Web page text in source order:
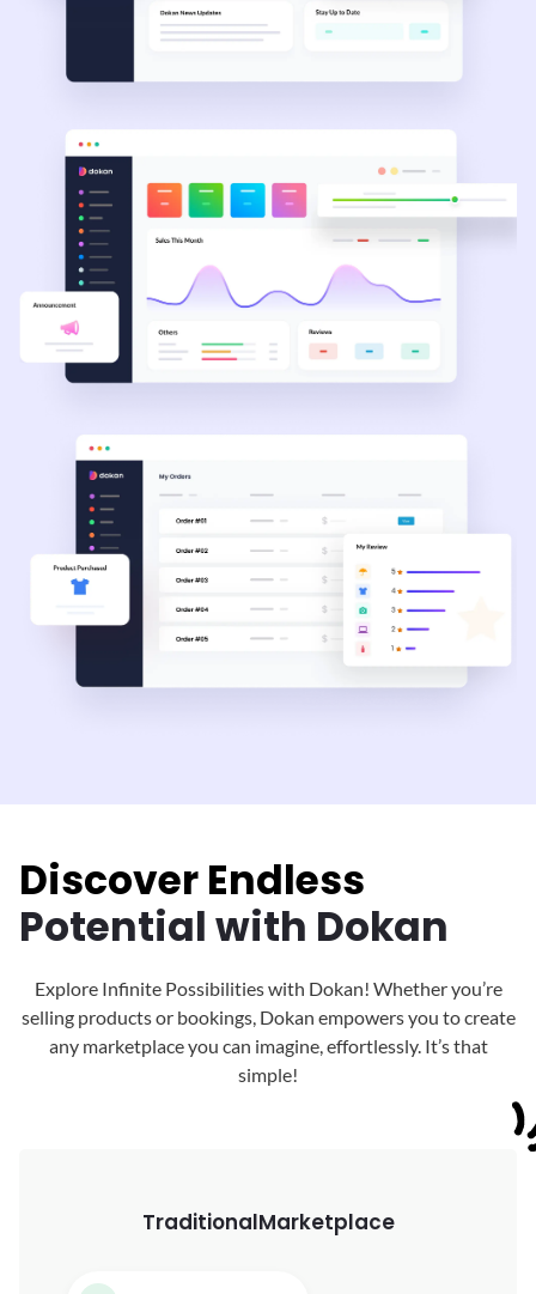
Discover Endless
Potential with Dokan
Explore Infinite Possibilities with Dokan! Whether you’re
selling products or bookings, Dokan empowers you to create
any marketplace you can imagine, effortlessly. It’s that
simple!
TraditionalMarketplace